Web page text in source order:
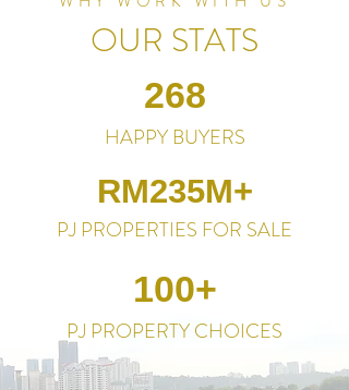
OUR STATS
268
HAPPY BUYERS
RM235M+
PJ PROPERTIES FOR SALE
100+
PJ PROPERTY CHOICES